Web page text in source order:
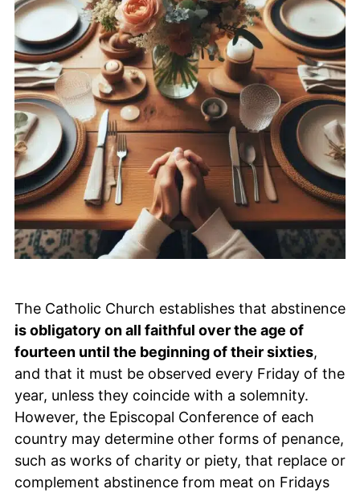
The Catholic Church establishes that abstinence
is obligatory on all faithful over the age of
fourteen until the beginning of their sixties,
and that it must be observed every Friday of the
year, unless they coincide with a solemnity.
However, the Episcopal Conference of each
country may determine other forms of penance,
such as works of charity or piety, that replace or
complement abstinence from meat on Fridays